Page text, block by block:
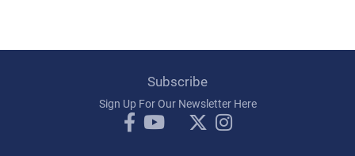
Subscribe
Sign Up For Our Newsletter Here